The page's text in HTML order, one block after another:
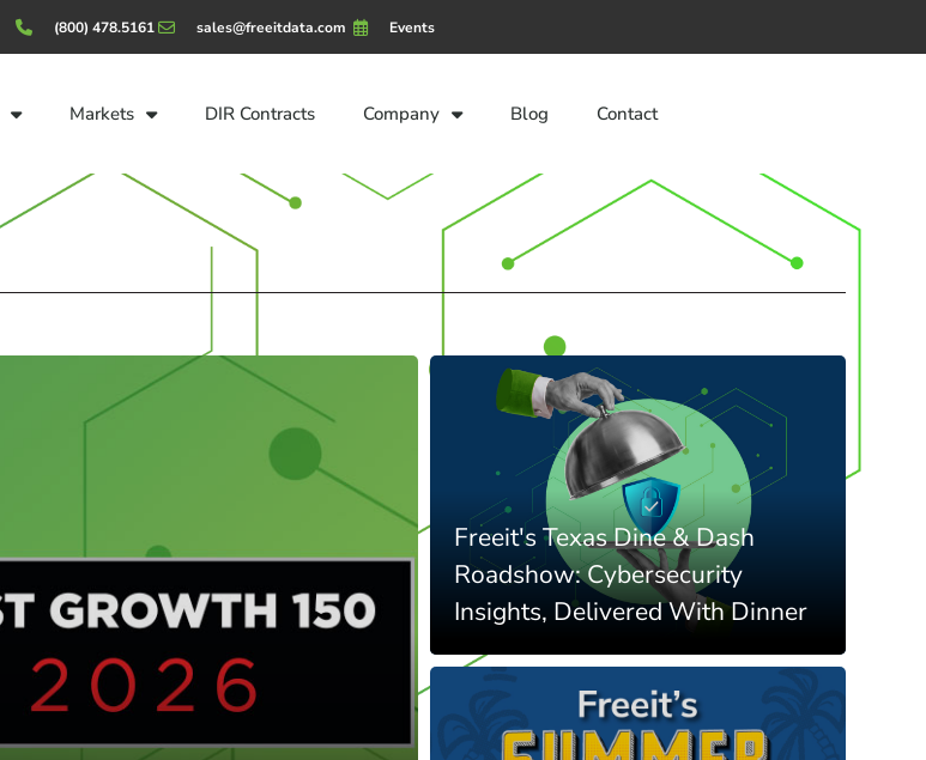
(800) 478.5161 sales@freeitdata.com Events
Markets DIR Contracts Company Blog Contact
Freeit's Texas Dine & Dash
Roadshow: Cybersecurity
Insights, Delivered With Dinner